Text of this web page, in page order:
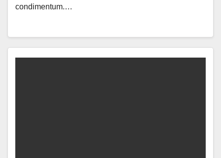
condimentum.…